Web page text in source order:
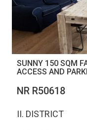
SUNNY 150 SQM
ACCESS AND
NR R50618
II. DISTRICT